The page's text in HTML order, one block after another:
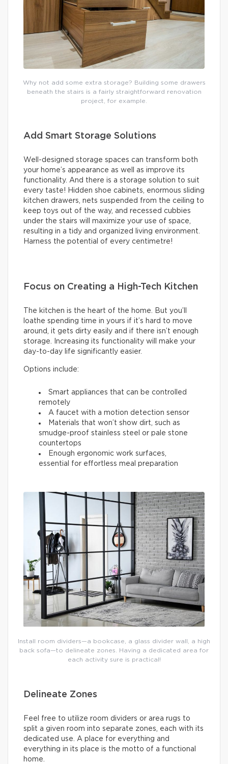
Why not add some extra storage? Building some drawers
beneath the stairs is a fairly straightforward renovation
project, for example.
Add Smart Storage Solutions
Well-designed storage spaces can transform both
your home’s appearance as well as improve its
functionality. And there is a storage solution to suit
every taste! Hidden shoe cabinets, enormous sliding
kitchen drawers, nets suspended from the ceiling to
keep toys out of the way, and recessed cubbies
under the stairs will maximize your use of space,
resulting in a tidy and organized living environment.
Harness the potential of every centimetre!
Focus on Creating a High-Tech Kitchen
The kitchen is the heart of the home. But you’ll
loathe spending time in yours if it’s hard to move
around, it gets dirty easily and if there isn’t enough
storage. Increasing its functionality will make your
day-to-day life significantly easier.
Options include:
Smart appliances that can be controlled
remotely
A faucet with a motion detection sensor
Materials that won’t show dirt, such as
smudge-proof stainless steel or pale stone
countertops
Enough ergonomic work surfaces,
essential for effortless meal preparation
Install room dividers—a bookcase, a glass divider wall, a high
back sofa—to delineate zones. Having a dedicated area for
each activity sure is practical!
Delineate Zones
Feel free to utilize room dividers or area rugs to
split a given room into separate zones, each with its
dedicated use. A place for everything and
everything in its place is the motto of a functional
home.